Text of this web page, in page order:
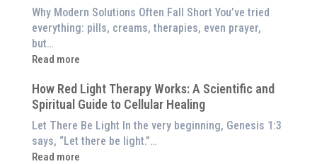
to
Experience
Them
at
Home)
Therapy?
Exploring
the
Energetic
of
Wellness
Why Modern Solutions Often Fall Short You’ve tried
everything: pills, creams, therapies, even prayer,
but…
Read more
:
in
Pain
or
Feeling
Drained?
How Red Light Therapy Works: A Scientific and
Spiritual Guide to Cellular Healing
Let There Be Light In the very beginning, Genesis 1:3
says, “Let there be light.”…
Read more
: